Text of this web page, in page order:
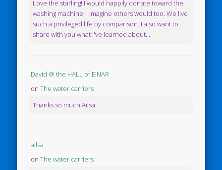
Love the starling! I would happily donate toward the
washing machine. I imagine others would too. We live
such a privileged life by comparison. I also want to
share with you what I've learned about...
David @ the HALL of EINAR
onThe water carriers
Thanks so much Ailsa.
ailsa
onThe water carriers